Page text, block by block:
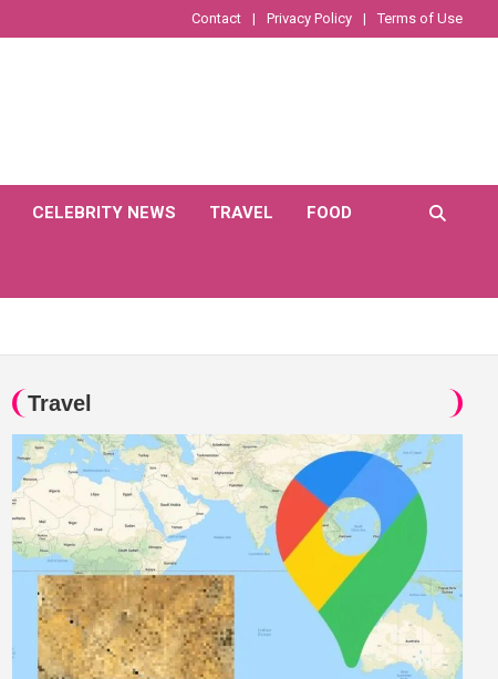
Contact Privacy Policy Terms of Use
CELEBRITY NEWS TRAVEL FOOD
Travel